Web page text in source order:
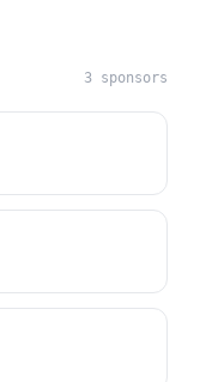
3 sponsors